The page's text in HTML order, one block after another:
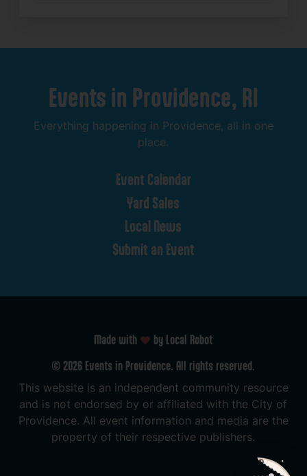
Events in Providence, RI
Everything happening in Providence, all in one
place.
Event Calendar
Yard Sales
Local News
Submit an Event
Made with
by Local Robot
© 2026 Events in Providence. All rights reserved.
This website is an independent community resource
and is not endorsed by or affiliated with the City of
Providence. All event information and media are the
property of their respective publishers.